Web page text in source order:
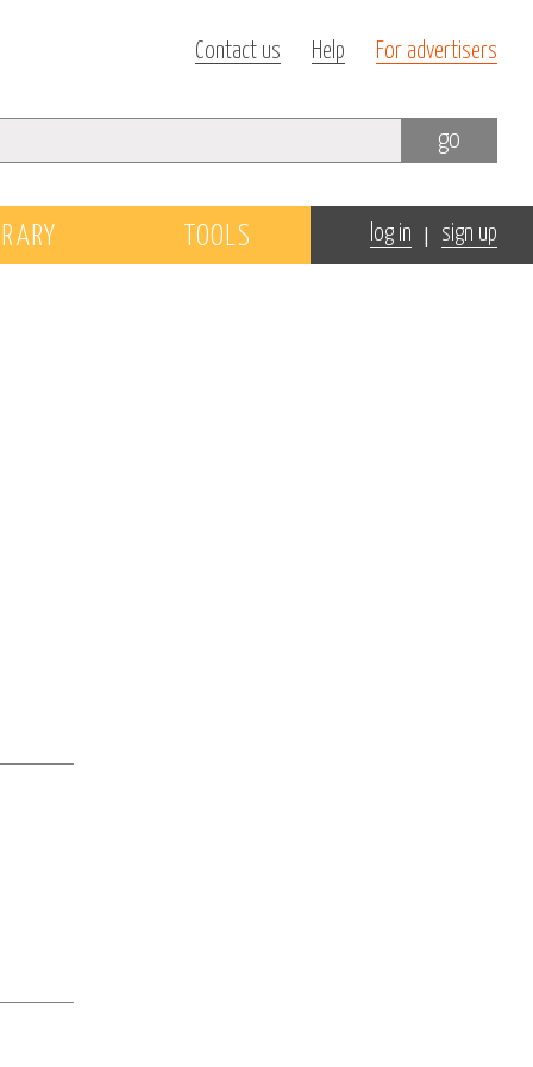
Contact us Help For advertisers
go
TOOLS log in | sign up